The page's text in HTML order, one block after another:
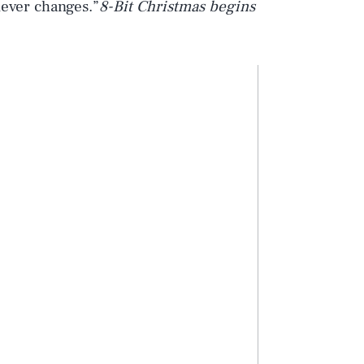
changes.”8-Bit Christmasbegins